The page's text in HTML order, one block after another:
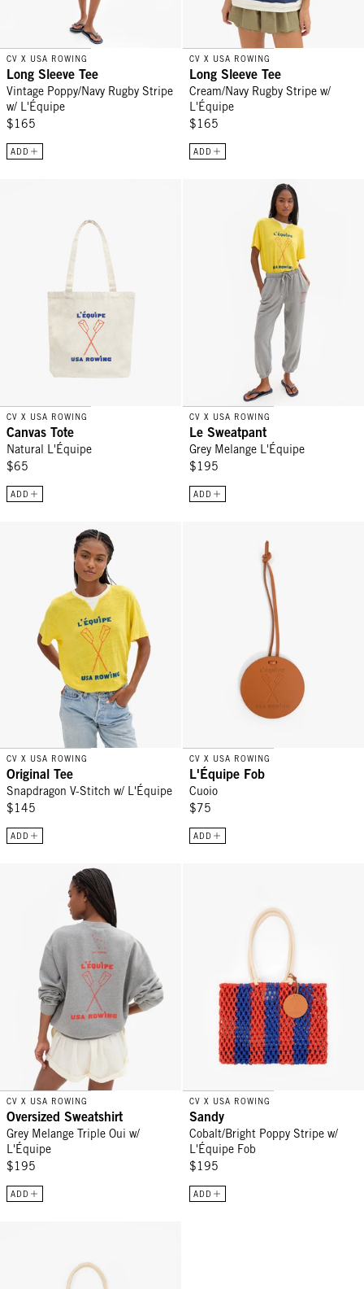
CV X USA ROWING
Long Sleeve Tee
Vintage Poppy/Navy Rugby Stripe
w/ L'Équipe
$165
ADD
CV X USA ROWING
Long Sleeve Tee
Cream/Navy Rugby Stripe w/
L'Équipe
$165
ADD
CV X USA ROWING
Canvas Tote
Natural L'Équipe
$65
ADD
Le Sweatpant - Grey Melange
CV X USA ROWING
Le Sweatpant
Grey Melange L'Équipe
$195
ADD
Original Tee - Snapdragon V-Stitch w/ L'Équipe
CV X USA ROWING
Original Tee
Snapdragon V-Stitch w/ L'Équipe
$145
ADD
CV X USA ROWING
L'Équipe Fob
Cuoio
$75
ADD
Oversized Sweatshirt - Grey Melange Triple Oui w/ L'Équipe
CV X USA ROWING
Oversized Sweatshirt
Grey Melange Triple Oui w/
L'Équipe
$195
ADD
CV X USA ROWING
Sandy
Cobalt/Bright Poppy Stripe w/
L'Équipe Fob
$195
ADD